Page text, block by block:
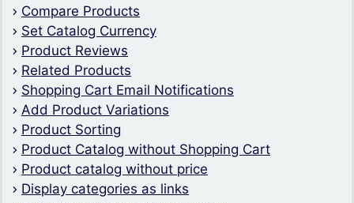
Compare Products
Set Catalog Currency
Product Reviews
Related Products
Shopping Cart Email Notifications
Add Product Variations
Product Sorting
Product Catalog without Shopping Cart
Product catalog without price
Display categories as links